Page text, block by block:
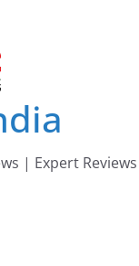
| Expert Reviews